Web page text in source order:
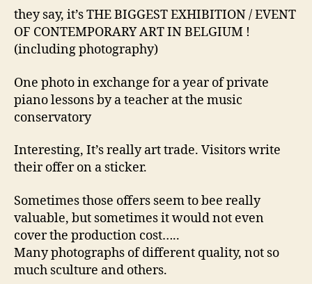
they say, it’s THE BIGGEST EXHIBITION / EVENT
OF CONTEMPORARY ART IN BELGIUM !
(including photography)
One photo in exchange for a year of private
piano lessons by a teacher at the music
conservatory
Interesting, It’s really art trade. Visitors write
their offer on a sticker.
Sometimes those offers seem to bee really
valuable, but sometimes it would not even
cover the production cost…..
Many photographs of different quality, not so
much sculture and others.